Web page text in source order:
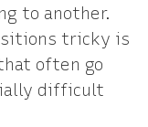
to another.
tricky is
often go
difficult